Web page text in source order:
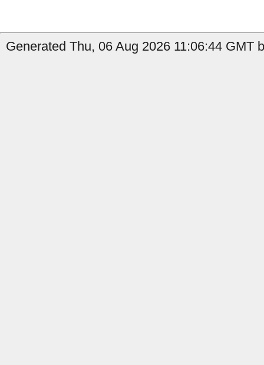
Generated Thu, 06 Aug 2026 11:06:44 GMT